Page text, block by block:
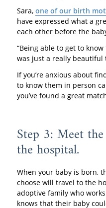
Sara, one of our birth
have expressed what a
each other before the
“Being able to get to
was just a really beautiful
If you’re anxious about
to know them in person
you’ve found a great
Step 3: Meet
the hospital.
When your baby is born,
choose will travel to the
adoptive family who
knows that their baby